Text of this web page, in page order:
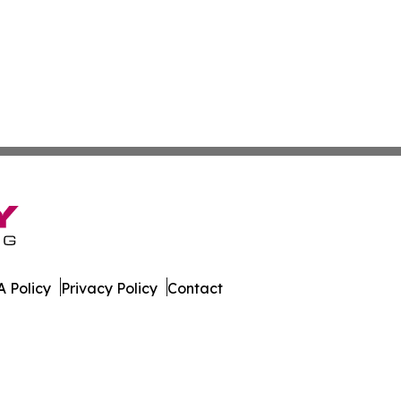
Policy Privacy Policy Contact